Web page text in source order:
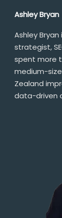
Ashley Bryan
Ashley
strategist,
spent more
medium-
Zealand
data-driven